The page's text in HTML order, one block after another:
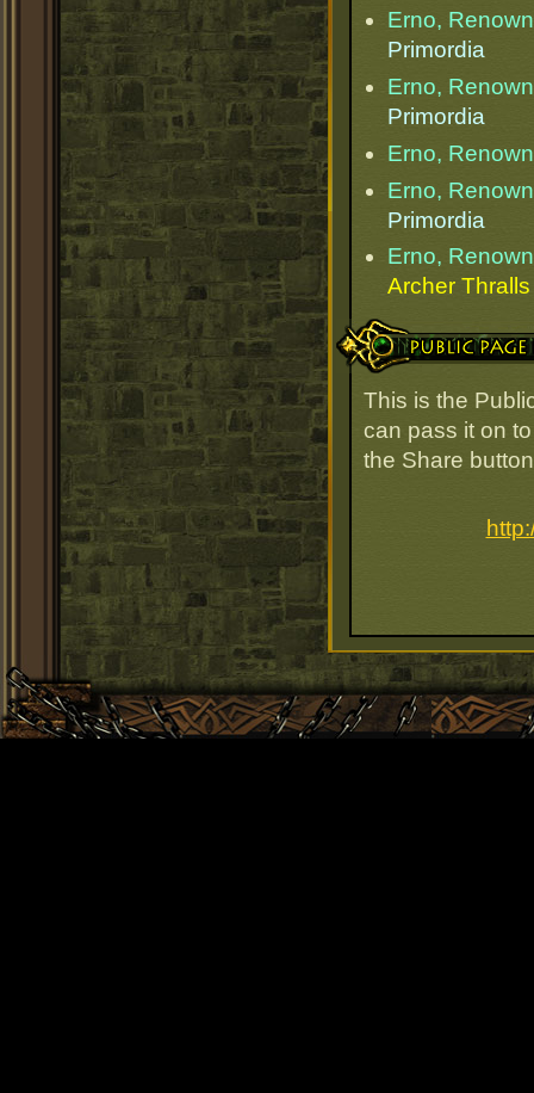
Erno,
Primordia
Erno,
Primordia
Erno,
Erno,
Primordia
Erno,
Archer Thralls
Public Page Link
This is the
can pass it on
the Share